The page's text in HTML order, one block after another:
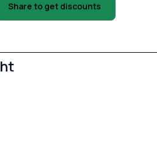
Share to get discounts